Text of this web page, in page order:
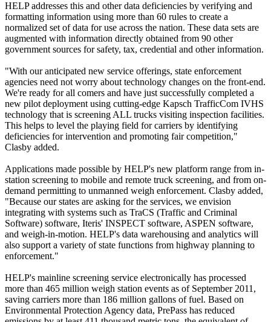
HELP addresses this and other data deficiencies by verifying and
formatting information using more than 60 rules to create a
normalized set of data for use across the nation. These data sets are
augmented with information directly obtained from 90 other
government sources for safety, tax, credential and other information.
"With our anticipated new service offerings, state enforcement
agencies need not worry about technology changes on the front-end.
We're ready for all comers and have just successfully completed a
new pilot deployment using cutting-edge Kapsch TrafficCom IVHS
technology that is screening ALL trucks visiting inspection facilities.
This helps to level the playing field for carriers by identifying
deficiencies for intervention and promoting fair competition,"
Clasby added.
Applications made possible by HELP's new platform range from in-
station screening to mobile and remote truck screening, and from on-
demand permitting to unmanned weigh enforcement. Clasby added,
"Because our states are asking for the services, we envision
integrating with systems such as TraCS (Traffic and Criminal
Software) software, Iteris' INSPECT software, ASPEN software,
and weigh-in-motion. HELP's data warehousing and analytics will
also support a variety of state functions from highway planning to
enforcement."
HELP's mainline screening service electronically has processed
more than 465 million weigh station events as of September 2011,
saving carriers more than 186 million gallons of fuel. Based on
Environmental Protection Agency data, PrePass has reduced